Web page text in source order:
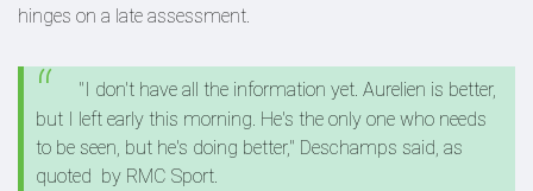
hinges on a late assessment.
"I don't have all the information yet. Aurelien is better,
but I left early this morning. He's the only one who needs
to be seen, but he's doing better," Deschamps said, as
quoted by RMC Sport.